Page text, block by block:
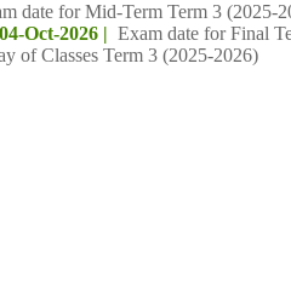
date for Mid-Term Term 3 (2025-
Oct-2026 | Exam date for Final
of Classes Term 3 (2025-2026)